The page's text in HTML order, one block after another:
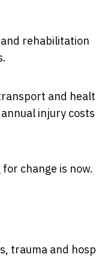
rehabilitation
and
injury costs
change is now.
trauma and